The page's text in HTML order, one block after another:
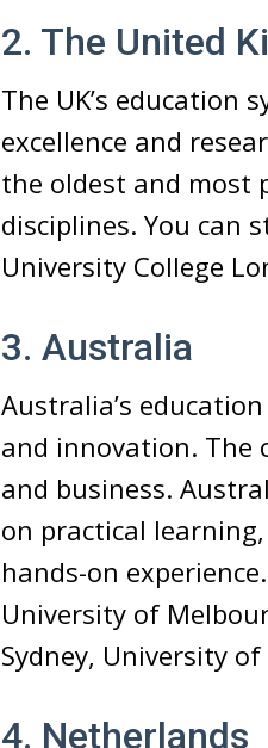
2. The United
The UK’s education
excellence and
the oldest and most
disciplines. You can
University College
3. Australia
Australia’s
and innovation. The
and business.
on practical
hands-on
University of
Sydney, University
4. Netherlands